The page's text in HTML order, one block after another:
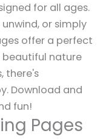
for all ages.
or simply
offer a perfect
beautiful nature
there's
Download and
fun!
Pages